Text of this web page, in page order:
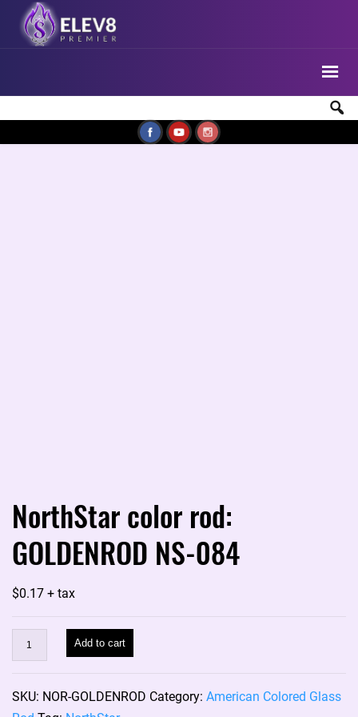
NorthStar color rod:
GOLDENROD NS-084
$0.17 + tax
NorthStar
color
GOLDENROD
Add to cart
SKU: NOR-GOLDENROD Category: American Colored Glass